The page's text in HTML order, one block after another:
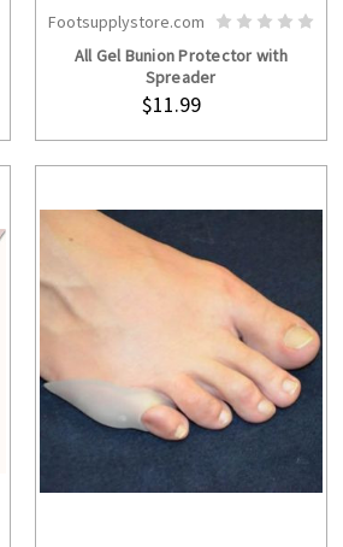
Footsupplystore.com
All Gel Bunion Protector with
Spreader
$11.99